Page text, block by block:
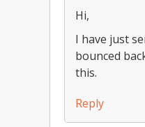
Hi,
I have just
bounced
this.
Reply